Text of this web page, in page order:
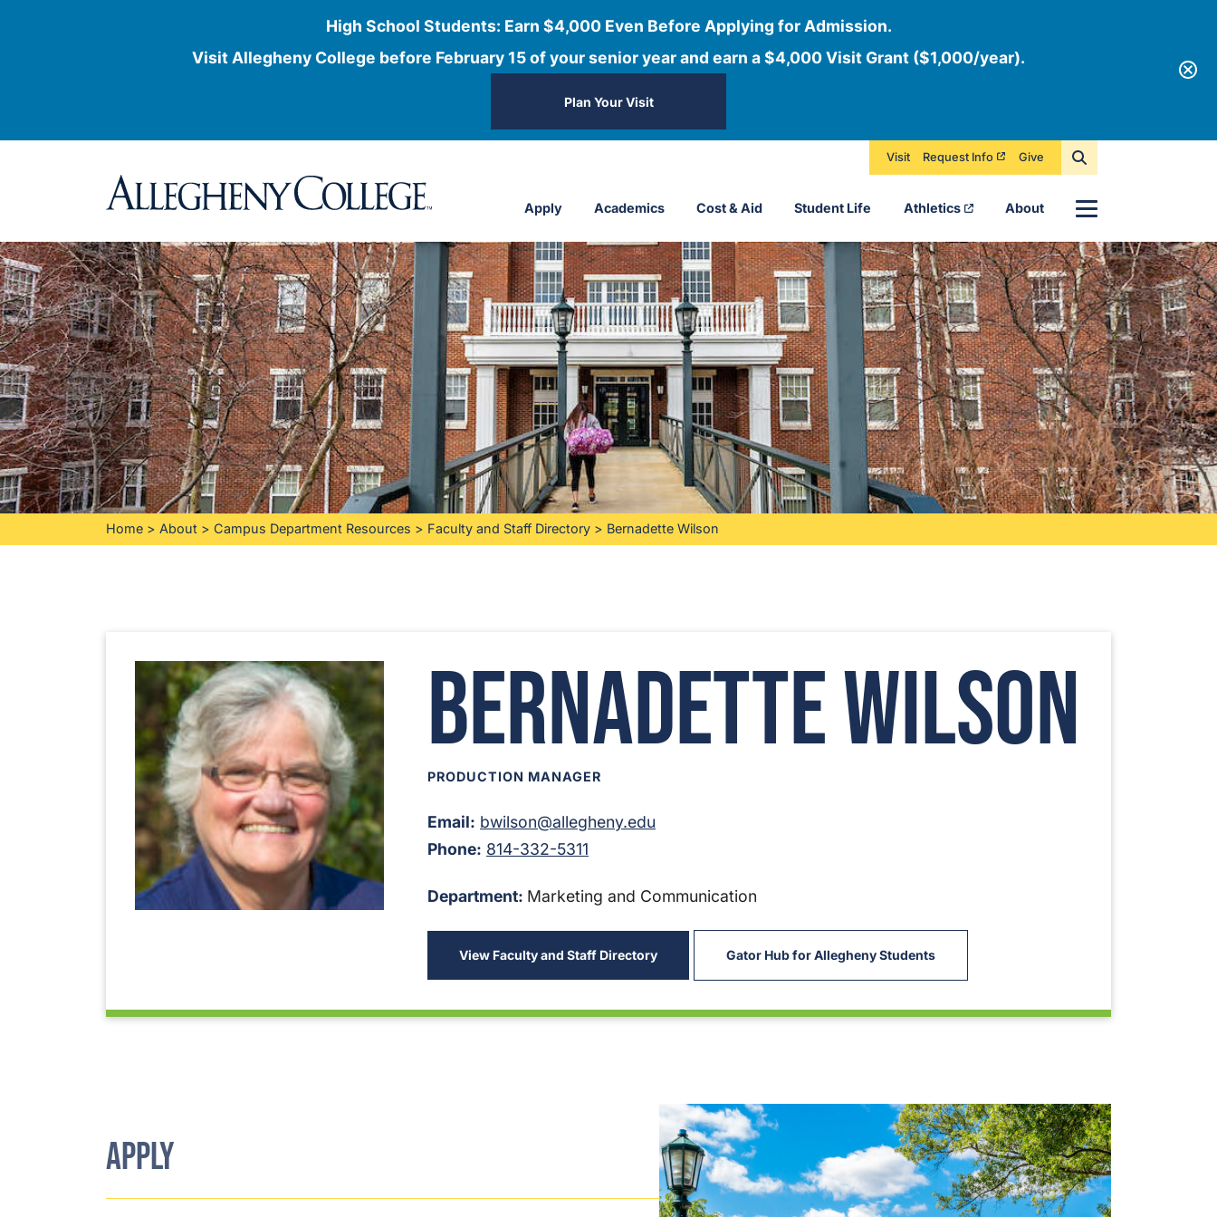
High School Students: Earn $4,000 Even Before Applying for Admission.
Visit Allegheny College before February 15 of your senior year and earn a $4,000 Visit Grant ($1,000/year).
Plan Your Visit
Apply Academics Cost & Aid Student Life Athletics About
Visit Request Info Give
Home > About > Campus Department Resources > Faculty and Staff Directory > Bernadette Wilson
Bernadette Wilson
PRODUCTION MANAGER
Email: bwilson@allegheny.edu
Phone: 814-332-5311
Department: Marketing and Communication
View Faculty and Staff Directory Gator Hub for Allegheny Students
APPLY